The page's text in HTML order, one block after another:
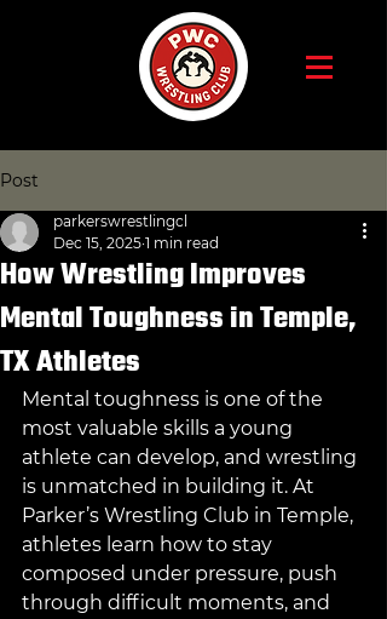
Post
How Wrestling Improves
Mental Toughness in Temple,
TX Athletes
parkerswrestlingcl
Dec 15, 2025 1 min read
Mental toughness is one of the
most valuable skills a young
athlete can develop, and wrestling
is unmatched in building it. At
Parker’s Wrestling Club in Temple,
athletes learn how to stay
composed under pressure, push
through difficult moments, and